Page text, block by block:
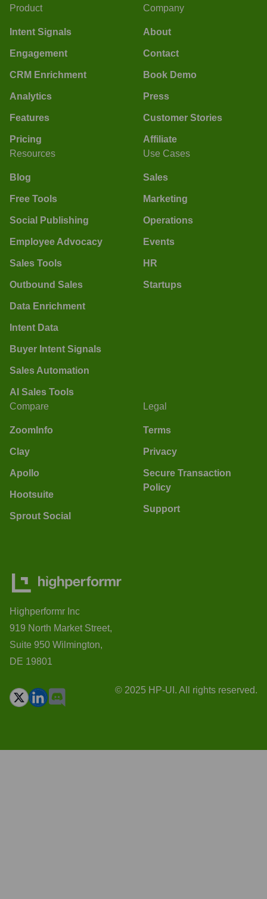
Product
Intent Signals
Engagement
CRM Enrichment
Analytics
Features
Pricing
Company
About
Contact
Book Demo
Press
Customer Stories
Affiliate
Resources
Blog
Free Tools
Social Publishing
Employee Advocacy
Sales Tools
Outbound Sales
Data Enrichment
Intent Data
Buyer Intent Signals
Sales Automation
AI Sales Tools
Use Cases
Sales
Marketing
Operations
Events
HR
Startups
Compare
ZoomInfo
Clay
Apollo
Hootsuite
Sprout Social
Legal
Terms
Privacy
Secure Transaction
Policy
Support
Highperformr Inc
919 North Market Street,
Suite 950 Wilmington,
DE 19801
© 2025 HP-UI. All rights reserved.